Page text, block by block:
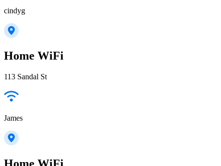
cindyg
Home WiFi
113 Sandal St
James